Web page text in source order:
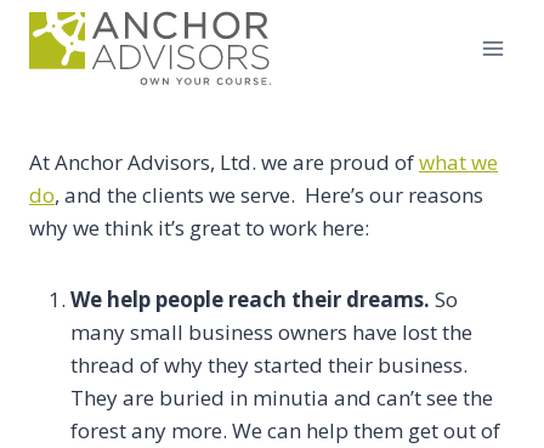
Skip
At Anchor Advisors, Ltd. we are proud ofwhat we
do, and the clients we serve. Here’s our reasons
why we think it’s great to work here:
We help people reach their dreams. So
many small business owners have lost the
thread of why they started their business.
They are buried in minutia and can’t see the
forest any more. We can help them get out of